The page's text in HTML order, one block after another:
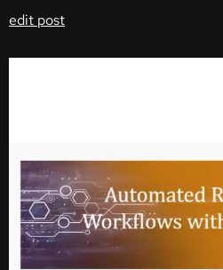
edit post